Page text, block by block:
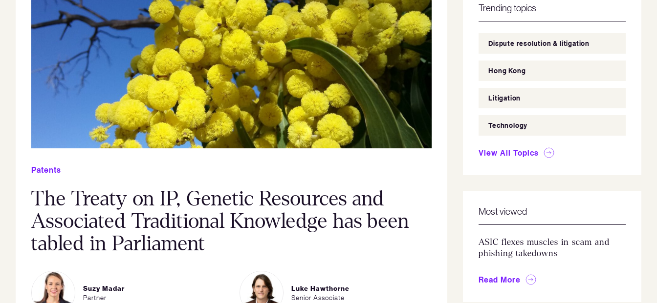
Patents
The Treaty on IP, Genetic Resources and
Associated Traditional Knowledge has been
tabled in Parliament
Suzy Madar
Partner
Luke Hawthorne
Senior Associate
Trending topics
Dispute resolution & litigation
Hong Kong
Litigation
Technology
View All Topics
Most viewed
ASIC flexes muscles in scam and
phishing takedowns
Read More